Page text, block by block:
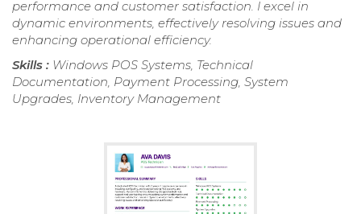
performance and customer satisfaction. I excel in
dynamic environments, effectively resolving issues and
enhancing operational efficiency.
Skills : Windows POS Systems, Technical
Documentation, Payment Processing, System
Upgrades, Inventory Management